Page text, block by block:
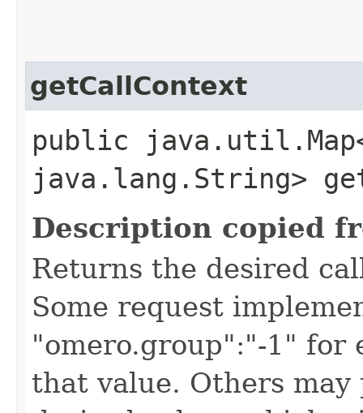
getCallContext
public
java.lang.String>
Description copied
Returns the desired
Some request
"omero.group":"-1" for
that value. Others